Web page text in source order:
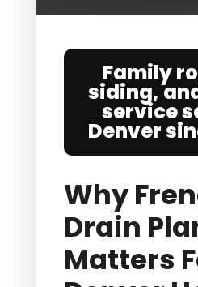
Family
siding,
service
Denver
Why
Drain
Matters